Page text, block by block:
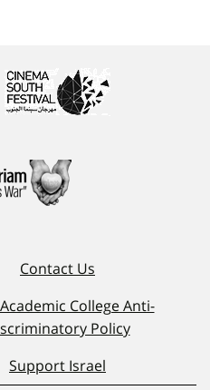
Contact Us
College Anti-
Policy
Support Israel